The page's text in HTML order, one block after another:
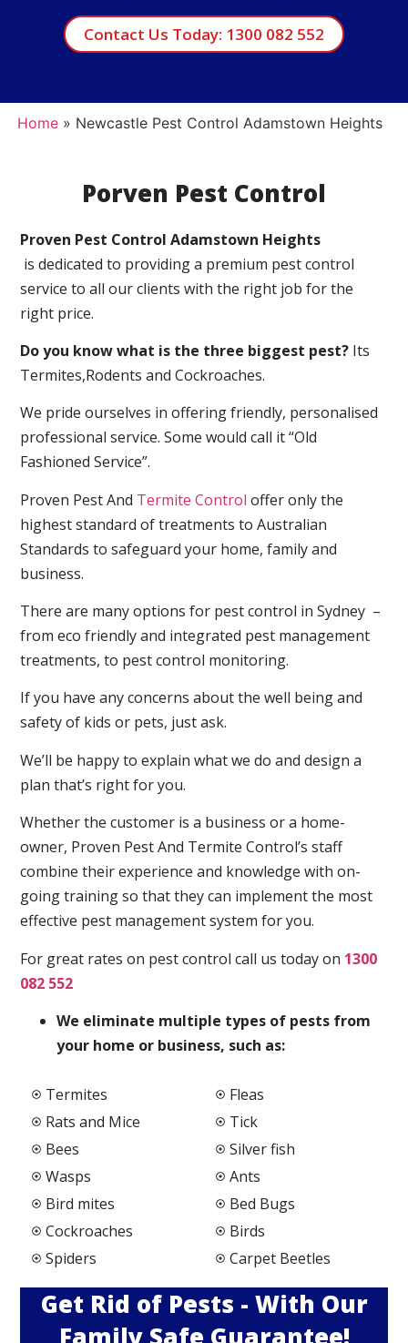
Contact Us Today: 1300 082 552
Home» Newcastle Pest Control Adamstown Heights
Porven Pest Control
Proven Pest Control Adamstown Heights
is dedicated to providing a premium pest control
service to all our clients with the right job for the
right price.
Do you know what is the three biggest pest? Its
Termites,Rodents and Cockroaches.
We pride ourselves in offering friendly, personalised
professional service. Some would call it “Old
Fashioned Service”.
Proven Pest And Termite Control offer only the
highest standard of treatments to Australian
Standards to safeguard your home, family and
business.
There are many options for pest control in Sydney –
from eco friendly and integrated pest management
treatments, to pest control monitoring.
If you have any concerns about the well being and
safety of kids or pets, just ask.
We’ll be happy to explain what we do and design a
plan that’s right for you.
Whether the customer is a business or a home-
owner, Proven Pest And Termite Control’s staff
combine their experience and knowledge with on-
going training so that they can implement the most
effective pest management system for you.
For great rates on pest control call us today on 1300
082 552
We eliminate multiple types of pests from
your home or business, such as:
Termites
Rats and Mice
Bees
Wasps
Bird mites
Cockroaches
Spiders
Fleas
Tick
Silver fish
Ants
Bed Bugs
Birds
Carpet Beetles
Get Rid of Pests - With Our